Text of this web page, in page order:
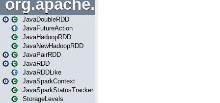
org.apache.spark.api.java
JavaDoubleRDD
JavaFutureAction
JavaHadoopRDD
JavaNewHadoopRDD
JavaPairRDD
JavaRDD
JavaRDDLike
JavaSparkContext
JavaSparkStatusTracker
StorageLevels